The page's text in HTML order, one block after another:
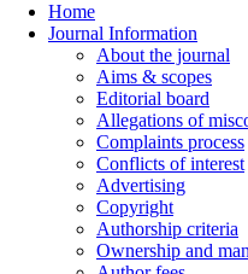
Home
Journal Information
About the journal
Aims & scopes
Editorial board
Allegations of
Complaints process
Conflicts of interest
Advertising
Copyright
Authorship criteria
Ownership and